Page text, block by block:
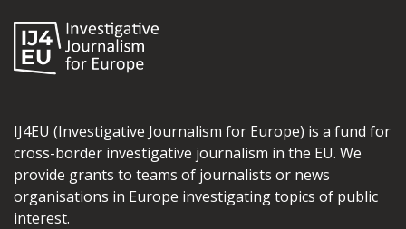
IJ4EU (Investigative Journalism for Europe) is a fund for
cross-border investigative journalism in the EU. We
provide grants to teams of journalists or news
organisations in Europe investigating topics of public
interest.